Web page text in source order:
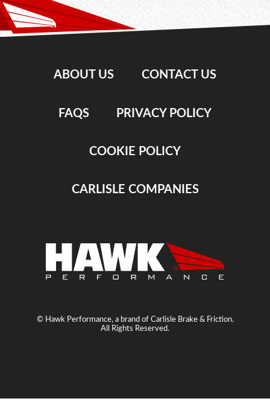
ABOUT US CONTACT US
FAQS PRIVACY POLICY
COOKIE POLICY
CARLISLE COMPANIES
© Hawk Performance, a brand of Carlisle Brake & Friction.
All Rights Reserved.